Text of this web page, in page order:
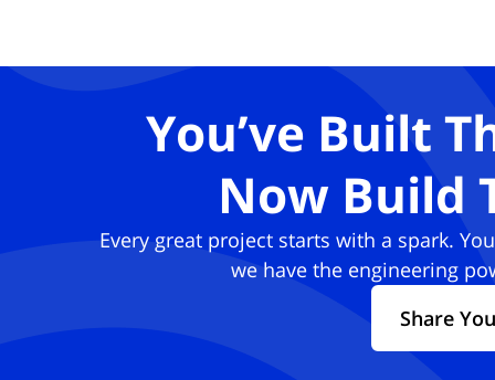
You’ve Built
Now Build
Every great project starts with a spark.
we have the engineering
Share